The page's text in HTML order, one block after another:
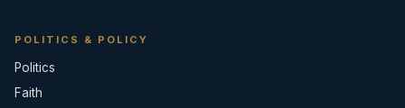
POLITICS & POLICY
Politics
Faith